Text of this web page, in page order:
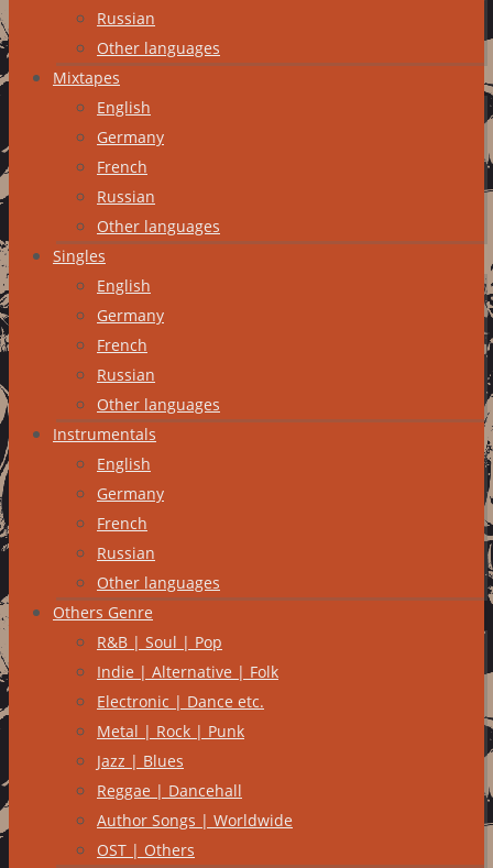
Russian
Other languages
Mixtapes
English
Germany
French
Russian
Other languages
Singles
English
Germany
French
Russian
Other languages
Instrumentals
English
Germany
French
Russian
Other languages
Others Genre
R&B | Soul | Pop
Indie | Alternative | Folk
Electronic | Dance etc.
Metal | Rock | Punk
Jazz | Blues
Reggae | Dancehall
Author Songs | Worldwide
OST | Others